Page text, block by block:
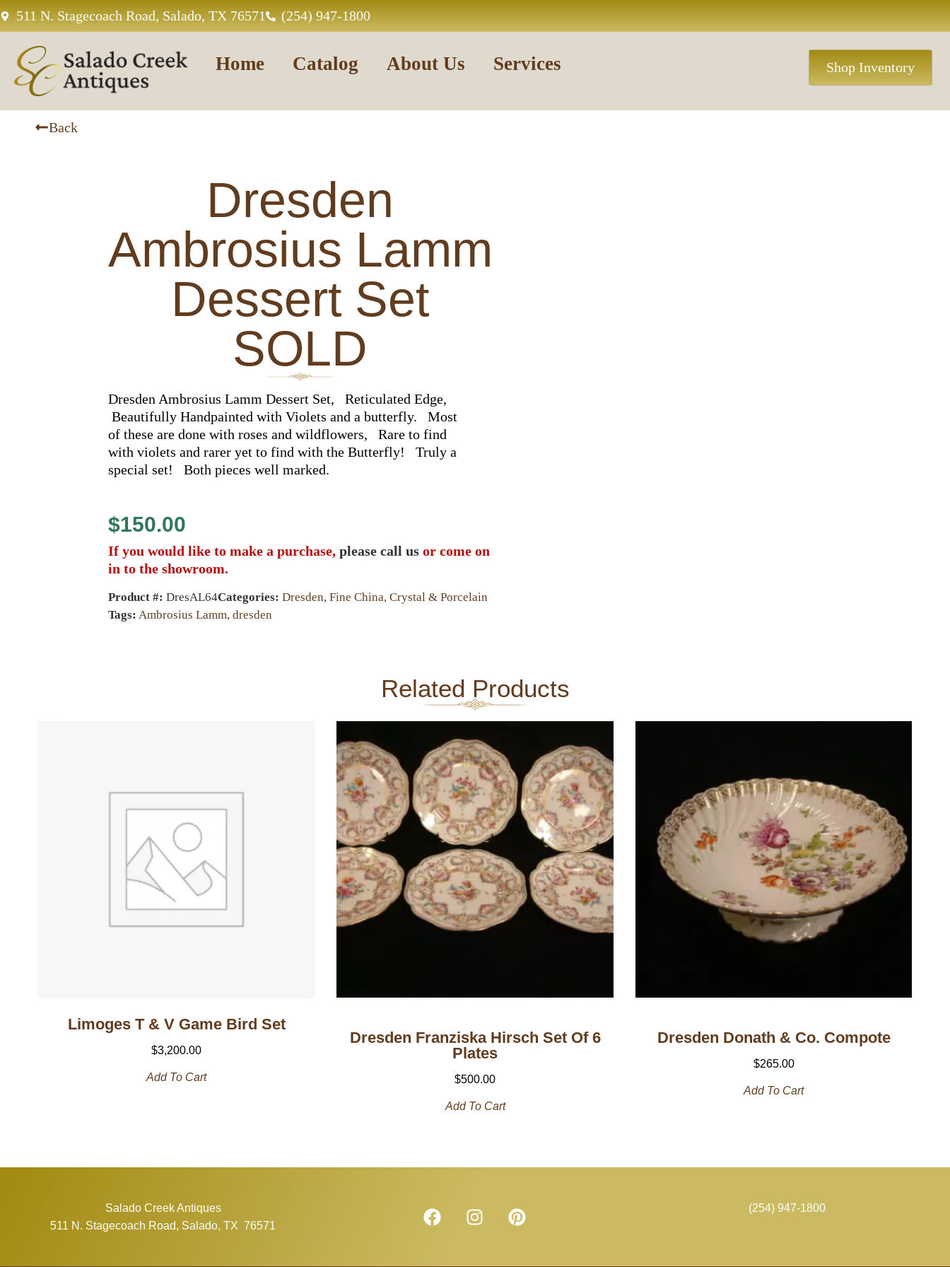
511 N. Stagecoach Road, Salado, TX 76571 (254) 947-1800
Home Catalog About Us Services Shop Inventory
Back
Dresden
Ambrosius Lamm
Dessert Set
SOLD
Dresden Ambrosius Lamm Dessert Set, Reticulated Edge,
Beautifully Handpainted with Violets and a butterfly. Most
of these are done with roses and wildflowers, Rare to find
with violets and rarer yet to find with the Butterfly! Truly a
special set! Both pieces well marked.
$150.00
If you would like to make a purchase, please call usor come on
in to the showroom.
Product #: DresAL64Categories: Dresden, Fine China, Crystal & Porcelain
Tags: Ambrosius Lamm, dresden
Related Products
Limoges T & V Game Bird Set
$3,200.00
Add To Cart
Dresden Franziska Hirsch Set Of 6
Plates
$500.00
Add To Cart
Dresden Donath & Co. Compote
$265.00
Add To Cart
Salado Creek Antiques
511 N. Stagecoach Road, Salado, TX 76571
(254) 947-1800